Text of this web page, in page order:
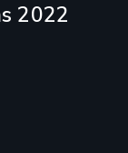
2022